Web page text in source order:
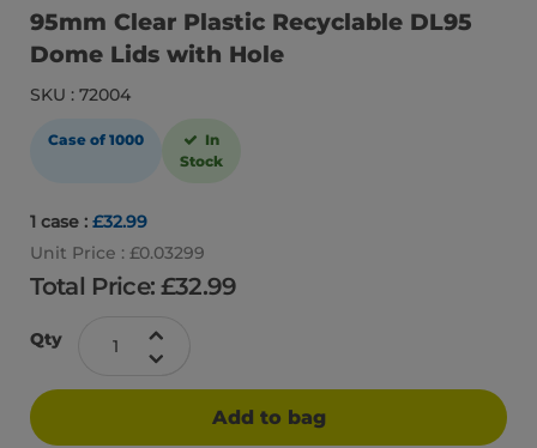
95mm Clear Plastic Recyclable DL95
Dome Lids with Hole
SKU : 72004
Case of 1000
In
Stock
1 case : £32.99
Unit Price : £0.03299
Total Price: £32.99
Qty
Add to bag